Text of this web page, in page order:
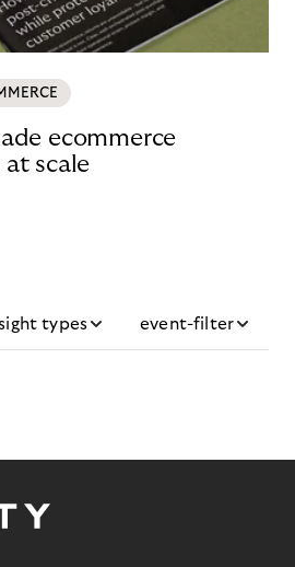
ecommerce
scale
types event-filter